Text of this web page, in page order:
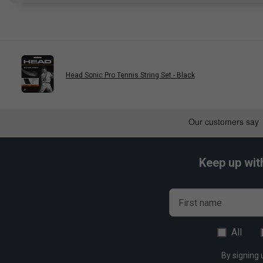
Head Sonic Pro Tennis String Set - Black
Keep up
First name
All
By signing